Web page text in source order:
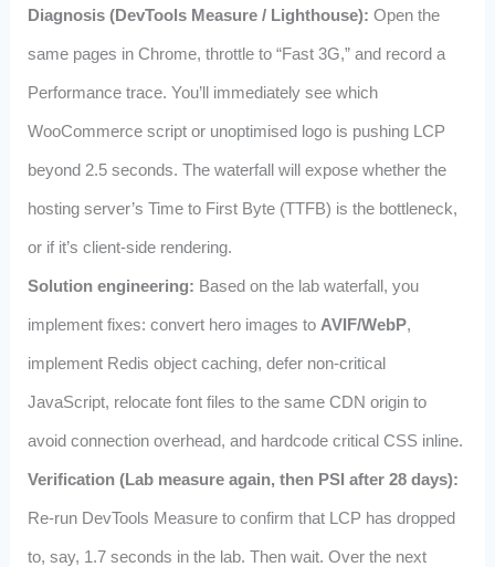
Diagnosis (DevTools Measure / Lighthouse): Open the
same pages in Chrome, throttle to “Fast 3G,” and record a
Performance trace. You’ll immediately see which
WooCommerce script or unoptimised logo is pushing LCP
beyond 2.5 seconds. The waterfall will expose whether the
hosting server’s Time to First Byte (TTFB) is the bottleneck,
or if it’s client‑side rendering.
Solution engineering: Based on the lab waterfall, you
implement fixes: convert hero images to AVIF/WebP,
implement Redis object caching, defer non‑critical
JavaScript, relocate font files to the same CDN origin to
avoid connection overhead, and hardcode critical CSS inline.
Verification (Lab measure again, then PSI after 28 days):
Re‑run DevTools Measure to confirm that LCP has dropped
to, say, 1.7 seconds in the lab. Then wait. Over the next